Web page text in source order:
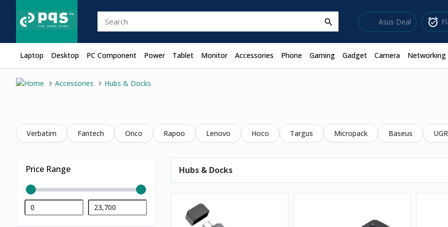
search Asus Deal alarm_on
Laptop Desktop PC Component Power Tablet Monitor Accessories Phone Gaming Gadget Camera Networking
Accessories Hubs & Docks
Verbatim Fantech Orico Rapoo Lenovo Hoco Targus Micropack Baseus
Price Range Hubs & Docks